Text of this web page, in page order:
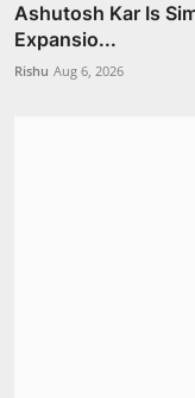
Ashutosh Kar Is
Expansio...
Rishu Aug 6, 2026